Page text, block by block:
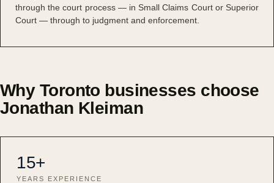
through the court process — in Small Claims Court or Superior
Court — through to judgment and enforcement.
Why Toronto businesses choose
Jonathan Kleiman
15+
YEARS EXPERIENCE